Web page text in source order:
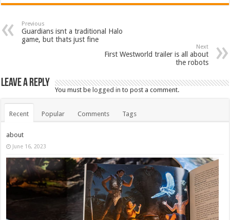
Previous
Guardians isnt a traditional Halo
game, but thats just fine
Next
First Westworld trailer is all about
the robots
Leave a Reply
You must belogged in to post a comment.
Recent Popular Comments Tags
about
June 16, 2023